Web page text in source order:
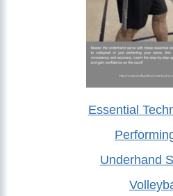
Essential
Underhand